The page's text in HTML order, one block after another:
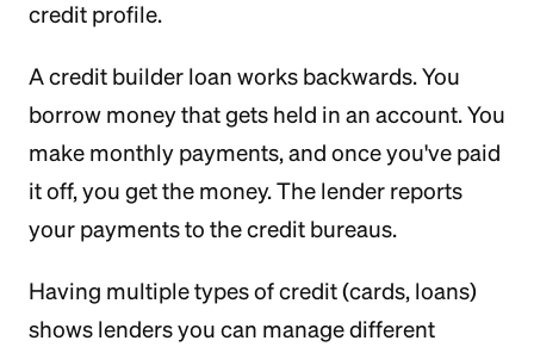
credit profile.
A credit builder loan works backwards. You
borrow money that gets held in an account. You
make monthly payments, and once you've paid
it off, you get the money. The lender reports
your payments to the credit bureaus.
Having multiple types of credit (cards, loans)
shows lenders you can manage different